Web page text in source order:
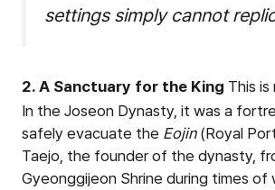
settings simply cannot
2. A Sanctuary for the King This is
In the Joseon Dynasty, it was a
safely evacuate the Eojin(Royal
Taejo, the founder of the dynasty,
Gyeonggijeon Shrine during times of